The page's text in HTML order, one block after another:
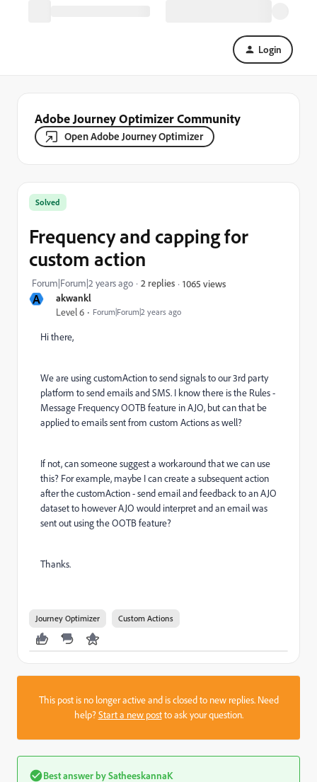
Login
Adobe Journey Optimizer Community
Open Adobe Journey Optimizer
A akwankl
Level 6 Forum|Forum|2 years ago
Solved
Frequency and capping for
custom action
Forum|Forum|2 years ago 2 replies 1065 views
Hi there,
We are using customAction to send signals to our 3rd party
platform to send emails and SMS. I know there is the Rules -
Message Frequency OOTB feature in AJO, but can that be
applied to emails sent from custom Actions as well?
If not, can someone suggest a workaround that we can use
this? For example, maybe I can create a subsequent action
after the customAction - send email and feedback to an AJO
dataset to however AJO would interpret and an email was
sent out using the OOTB feature?
Thanks.
Journey Optimizer Custom Actions
This post is no longer active and is closed to new replies. Need
help?Start a new postto ask your question.
Best answer bySatheeskannaK